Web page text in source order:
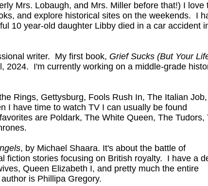
Mrs. Lobaugh, and Mrs. Miller before that!) I love
and explore historical sites on the weekends. I
10 year-old daughter Libby died in a car accident
writer. My first book, Grief Sucks (But Your
2024. I'm currently working on a middle-grade
Rings, Gettysburg, Fools Rush In, The Italian Job,
I have time to watch TV I can usually be found
are Poldark, The White Queen, The Tudors,
, by Michael Shaara. It's about the battle of
fiction stories focusing on British royalty. I have a
Queen Elizabeth I, and pretty much the entire
is Phillipa Gregory.